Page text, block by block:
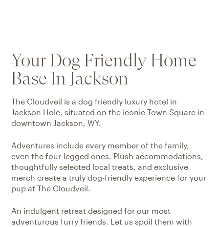
Your Dog Friendly Home
Base In Jackson
The Cloudveil is a dog friendly luxury hotel in
Jackson Hole, situated on the iconic Town Square in
downtown Jackson, WY.
Adventures include every member of the family,
even the four-legged ones. Plush accommodations,
thoughtfully selected local treats, and exclusive
merch create a truly dog-friendly experience for your
pup at The Cloudveil.
An indulgent retreat designed for our most
adventurous furry friends. Let us spoil them with